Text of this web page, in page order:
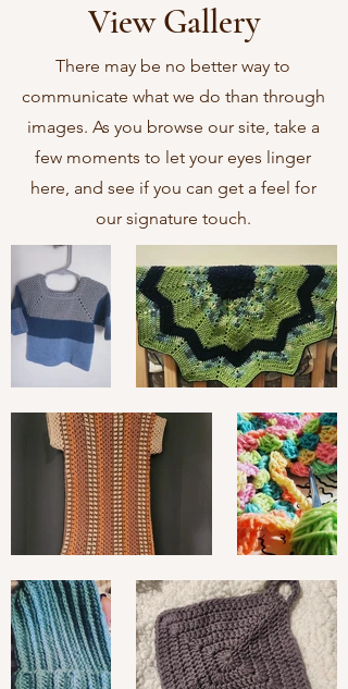
View Gallery
There may be no better way to
communicate what we do than through
images. As you browse our site, take a
few moments to let your eyes linger
here, and see if you can get a feel for
our signature touch.